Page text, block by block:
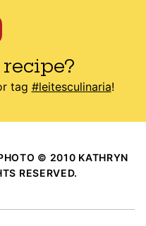
tag #leitesculinaria!
© 2010 KATHRYN
RESERVED.